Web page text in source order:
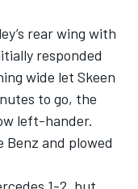
rear wing with
responded
wide let Skeen
to go, the
left-hander.
and plowed